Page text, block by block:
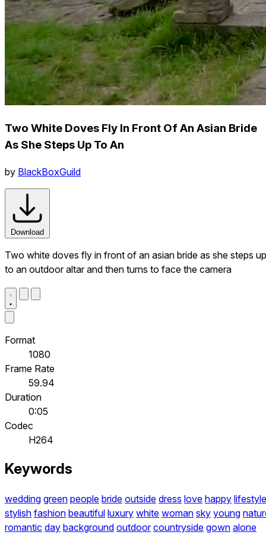
Two White Doves Fly In Front Of An Asian Bride
As She Steps Up To An
by BlackBoxGuild
Download
Two white doves fly in front of an asian bride as she steps up
to an outdoor altar and then turns to face the camera
Format
1080
Frame Rate
59.94
Duration
0:05
Codec
H264
Keywords
wedding green people bride outside dress love happy lifestyle
stylish fashion beautiful luxury white woman sky young
romantic day background outdoor countryside gown alone